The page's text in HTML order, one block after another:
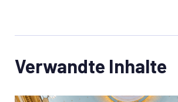
Verwandte Inhalte